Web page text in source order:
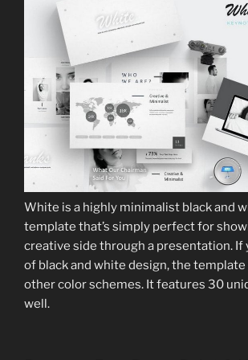
White is a highly minimalist black and
template that’s simply perfect for
creative side through a presentation. If
of black and white design, the template
other color schemes. It features 30
well.